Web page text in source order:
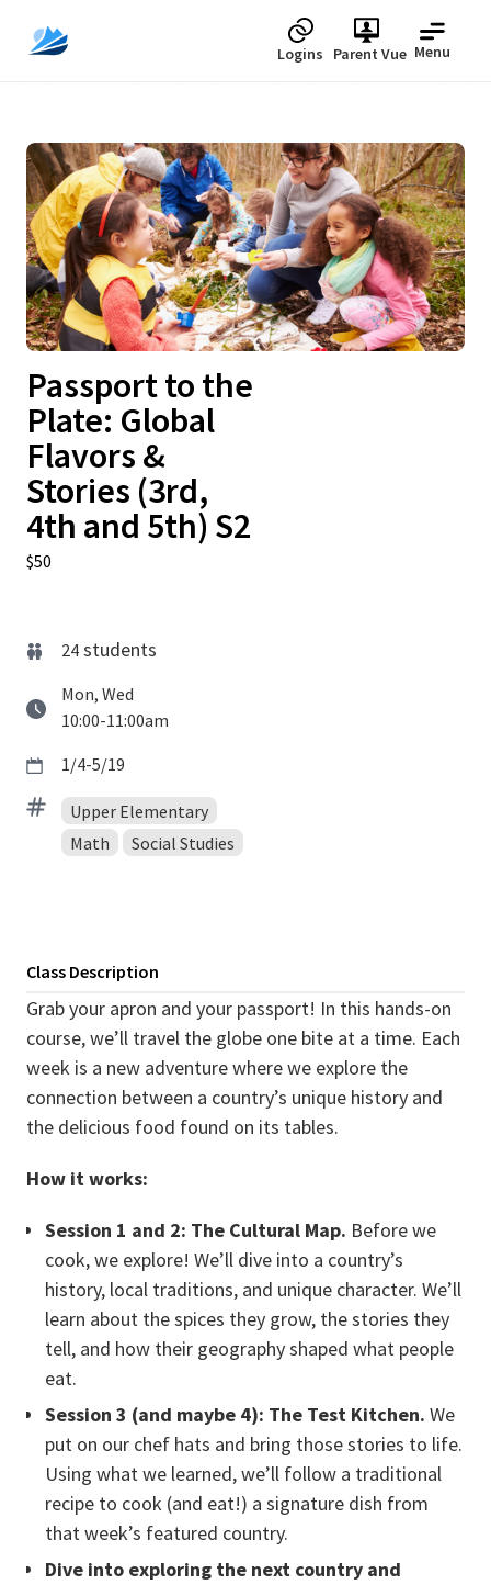
Logins Parent Vue Menu
Passport to the
Plate: Global
Flavors &
Stories (3rd,
4th and 5th) S2
$50
24 students
Mon, Wed
10:00-11:00am
1/4-5/19
Upper Elementary
Math
Social Studies
Class Description
Grab your apron and your passport! In this hands-on
course, we’ll travel the globe one bite at a time. Each
week is a new adventure where we explore the
connection between a country’s unique history and
the delicious food found on its tables.
How it works:
Session 1 and 2: The Cultural Map. Before we
cook, we explore! We’ll dive into a country’s
history, local traditions, and unique character. We’ll
learn about the spices they grow, the stories they
tell, and how their geography shaped what people
eat.
Session 3 (and maybe 4): The Test Kitchen. We
put on our chef hats and bring those stories to life.
Using what we learned, we’ll follow a traditional
recipe to cook (and eat!) a signature dish from
that week’s featured country.
Dive into exploring the next country and